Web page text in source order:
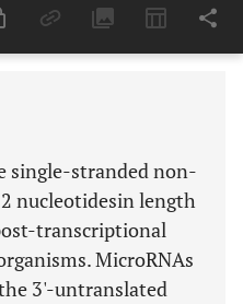
Last 6 Months 11,803
single-stranded non-
nucleotidesin length
transcriptional
MicroRNAs
3'-untranslated